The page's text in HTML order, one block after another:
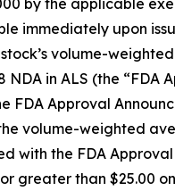
immediately upon
volume-
NDA in ALS (the “FDA
FDA Approval
volume-weighted
with the FDA
greater than $25.00